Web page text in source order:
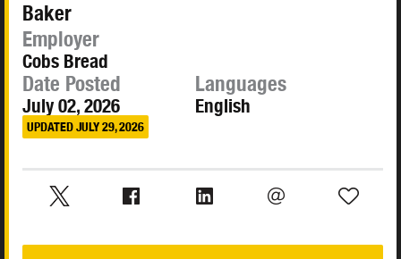
Baker
Employer
Cobs Bread
Date Posted
July 02, 2026
UPDATED JULY 29, 2026
Languages
English